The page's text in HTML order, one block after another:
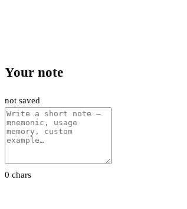
Your note
not saved
0 chars